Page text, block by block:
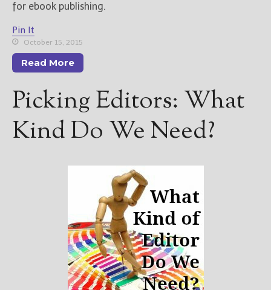
for ebook publishing.
Pin It
October 15, 2015
Read More
Picking Editors: What
Kind Do We Need?